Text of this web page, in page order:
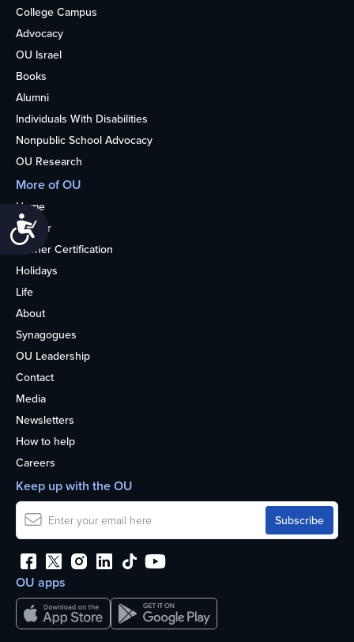
Accessibility
College Campus
Advocacy
OU Israel
Books
Alumni
Individuals With Disabilities
Nonpublic School Advocacy
OU Research
More of OU
Home
Kosher
Kosher Certification
Holidays
Life
About
Synagogues
OU Leadership
Contact
Media
Newsletters
How to help
Careers
OU apps
Keep up with the OU